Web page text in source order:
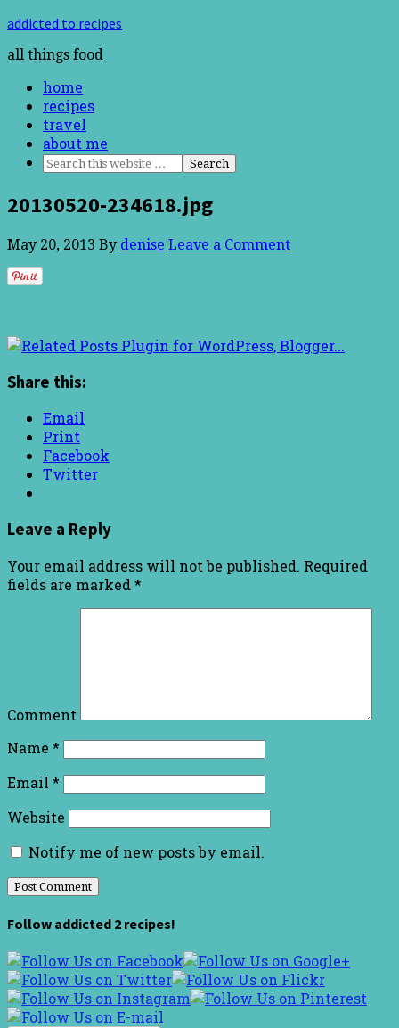
addicted to recipes
all things food
home
recipes
travel
about me
20130520-234618.jpg
May 20, 2013 By denise Leave a Comment
Share this:
Email
Print
Facebook
Twitter
Leave a Reply
Your email address will not be published. Required
fields are marked *
Comment
Name *
Email *
Website
Notify me of new posts by email.
Follow addicted 2 recipes!